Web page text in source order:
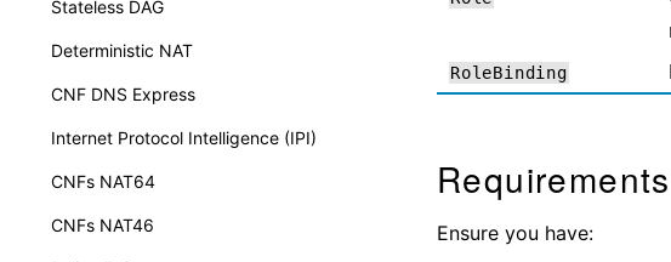
Stateless DAG
Deterministic NAT
CNF DNS Express
Internet Protocol Intelligence (IPI)
CNFs NAT64
CNFs NAT46
RoleBinding
Requirements
Ensure you have: